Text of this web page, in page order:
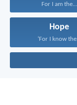
For I am the...
Hope
‘For I know